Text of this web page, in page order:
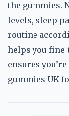
the gummies.
levels, sleep
routine
helps you fine-
ensures
gummies UK